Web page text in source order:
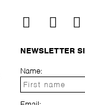
NEWSLETTER
Name: